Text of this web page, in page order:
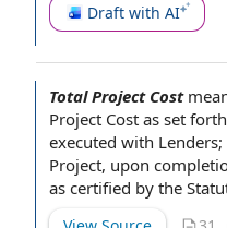
Draft with AI
Total Project Cost
Project Cost as set
executed with
Project, upon
as certified by the